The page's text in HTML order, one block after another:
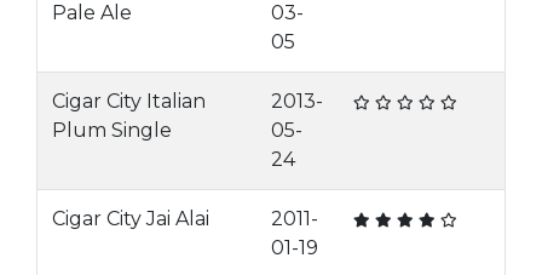
Pale Ale
03-
05
Cigar City Italian
Plum Single
2013-
05-
24
Cigar City Jai Alai
2011-
01-19